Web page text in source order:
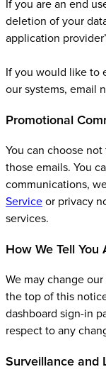
If you are an end
deletion of your
application
If you would like to
our systems, email
Promotional
You can choose
those emails. You
communications,
Service or privacy
services.
How We Tell
We may change
the top of this
dashboard sign-in
respect to any
Surveillance and